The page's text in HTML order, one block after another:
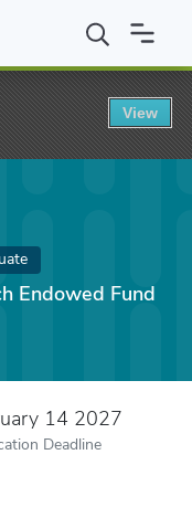
Fund for
Endowed Fund
14 2027
Deadline
View